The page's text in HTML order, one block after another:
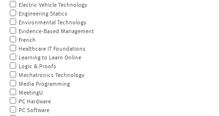
Electric Vehicle Technology
Engineering Statics
Environmental Technology
Evidence-Based Management
French
Healthcare IT Foundations
Learning to Learn Online
Logic & Proofs
Mechatronics Technology
Media Programming
MeetingU
PC Hardware
PC Software